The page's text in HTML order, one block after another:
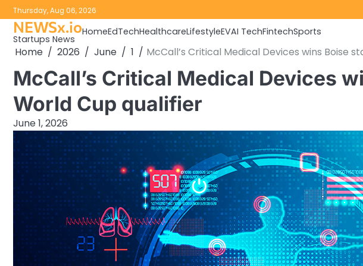
Skip
to
content
Thursday, Aug 06, 2026
NEWSx.io
Startups News
HomeEdTechHealthcareLifestyleEVAI TechFintechSports
Home 2026 June 1 McCall’s Critical Medical Devices wins Boise
McCall’s Critical Medical Devices
World Cup qualifier
June 1, 2026